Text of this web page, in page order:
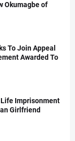
Okumagbe of
To Join Appeal
Awarded To
Imprisonment
Girlfriend